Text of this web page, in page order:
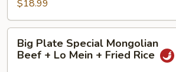
Chicken
+
Chicken
$18.99
Big
Plate
Special
Big Plate Special Mongolian
Beef + Lo Mein + Fried Rice